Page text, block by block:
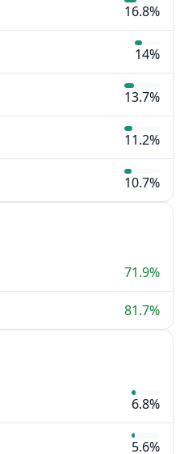
16.8%
14%
13.7%
11.2%
10.7%
71.9%
81.7%
6.8%
5.6%